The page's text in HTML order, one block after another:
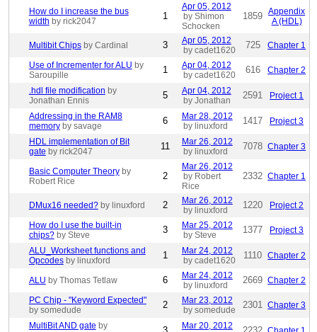
How do I increase the bus
width by rick2047 1
Apr 05, 2012
by Shimon
Schocken
1859 Appendix
A (HDL)
Multibit Chips by Cardinal 3
Apr 05, 2012
by cadet1620
725
Chapter 1
Use of Incrementer for ALU by
Saroupille
1
Apr 04, 2012
by cadet1620
616 Chapter 2
.hdl file modification by
Jonathan Ennis
5
Apr 04, 2012
by Jonathan
2591 Project 1
Addressing in the RAM8
memory by savage 6
Mar 28, 2012
by linuxford
1417 Project 3
HDL implementation of Bit
gate by rick2047 11
Mar 26, 2012
by linuxford
7078 Chapter 3
Basic Computer Theory by
Robert Rice
2
Mar 26, 2012
by Robert
Rice
2332 Chapter 1
DMux16 needed? by linuxford 2
Mar 26, 2012
by linuxford
1220
Project 2
How do I use the built-in
chips? by Steve 3
Mar 25, 2012
by Steve
1377 Project 3
ALU_Worksheet functions and
Opcodes by linuxford 1
Mar 24, 2012
by cadet1620
1110 Chapter 2
ALU by Thomas Tetlaw 6
Mar 24, 2012
by linuxford
2669 Chapter 2
PC Chip - "Keyword Expected"
by somedude
2
Mar 23, 2012
by somedude
2301 Chapter 3
MultiBit AND gate by
Mar 20, 2012